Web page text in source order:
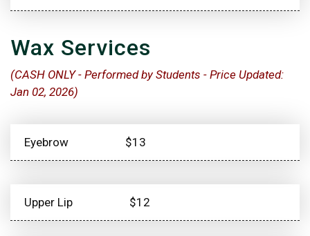
Wax Services
(CASH ONLY - Performed by Students - Price Updated:
Jan 02, 2026)
Eyebrow $13
Upper Lip $12